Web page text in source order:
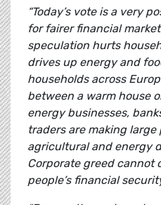
“Today’s vote is a very
for fairer financial
speculation hurts
drives up energy and
households across
between a warm house
energy businesses,
traders are making
agricultural and energy
Corporate greed cannot
people’s financial